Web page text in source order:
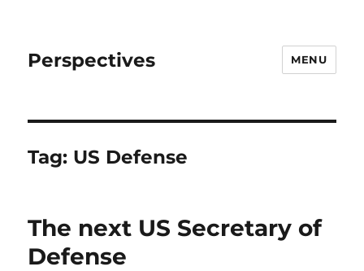
Perspectives MENU
Tag: US Defense
The next US Secretary of
Defense